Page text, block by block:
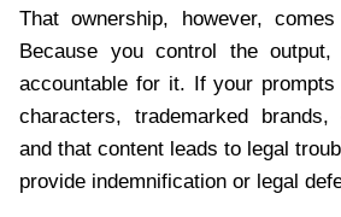
That ownership, however,
Because you control the output,
accountable for it. If your prompts
characters, trademarked
and that content leads to legal
provide indemnification or legal